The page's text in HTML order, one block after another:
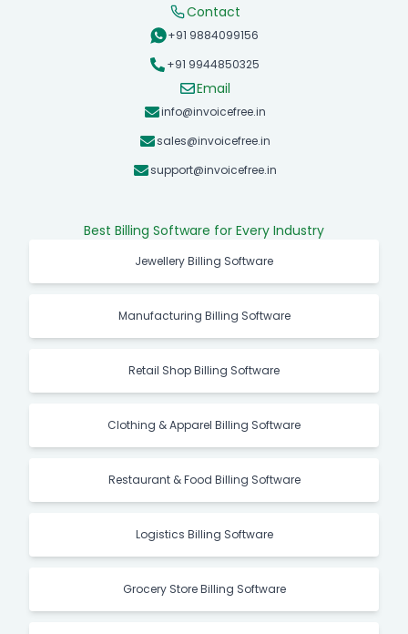
Contact
+91 9884099156
+91 9944850325
Email
info@invoicefree.in
sales@invoicefree.in
support@invoicefree.in
Best Billing Software for Every Industry
Jewellery Billing Software
Manufacturing Billing Software
Retail Shop Billing Software
Clothing & Apparel Billing Software
Restaurant & Food Billing Software
Logistics Billing Software
Grocery Store Billing Software